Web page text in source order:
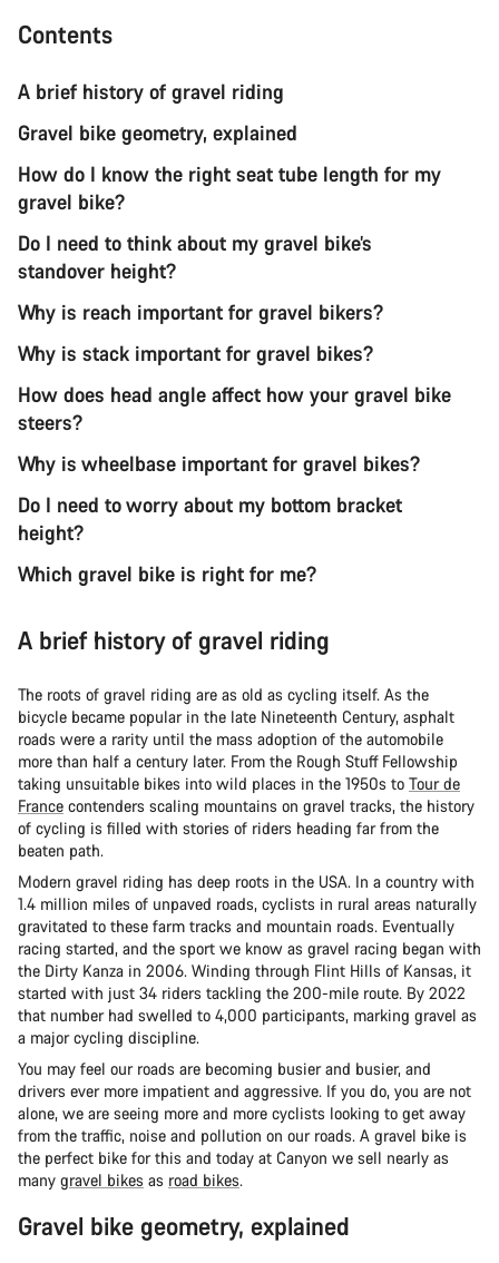
Contents
A brief history of gravel riding
Gravel bike geometry, explained
How do I know the right seat tube length for my
gravel bike?
Do I need to think about my gravel bike’s
standover height?
Why is reach important for gravel bikers?
Why is stack important for gravel bikes?
How does head angle affect how your gravel bike
steers?
Why is wheelbase important for gravel bikes?
Do I need to worry about my bottom bracket
height?
Which gravel bike is right for me?
A brief history of gravel riding
The roots of gravel riding are as old as cycling itself. As the
bicycle became popular in the late Nineteenth Century, asphalt
roads were a rarity until the mass adoption of the automobile
more than half a century later. From the Rough Stuff Fellowship
taking unsuitable bikes into wild places in the 1950s to Tour de
France contenders scaling mountains on gravel tracks, the history
of cycling is filled with stories of riders heading far from the
beaten path.
Modern gravel riding has deep roots in the USA. In a country with
1.4 million miles of unpaved roads, cyclists in rural areas naturally
gravitated to these farm tracks and mountain roads. Eventually
racing started, and the sport we know as gravel racing began with
the Dirty Kanza in 2006. Winding through Flint Hills of Kansas, it
started with just 34 riders tackling the 200-mile route. By 2022
that number had swelled to 4,000 participants, marking gravel as
a major cycling discipline.
You may feel our roads are becoming busier and busier, and
drivers ever more impatient and aggressive. If you do, you are not
alone, we are seeing more and more cyclists looking to get away
from the traffic, noise and pollution on our roads. A gravel bike is
the perfect bike for this and today at Canyon we sell nearly as
many gravel bikes as road bikes.
Gravel bike geometry, explained